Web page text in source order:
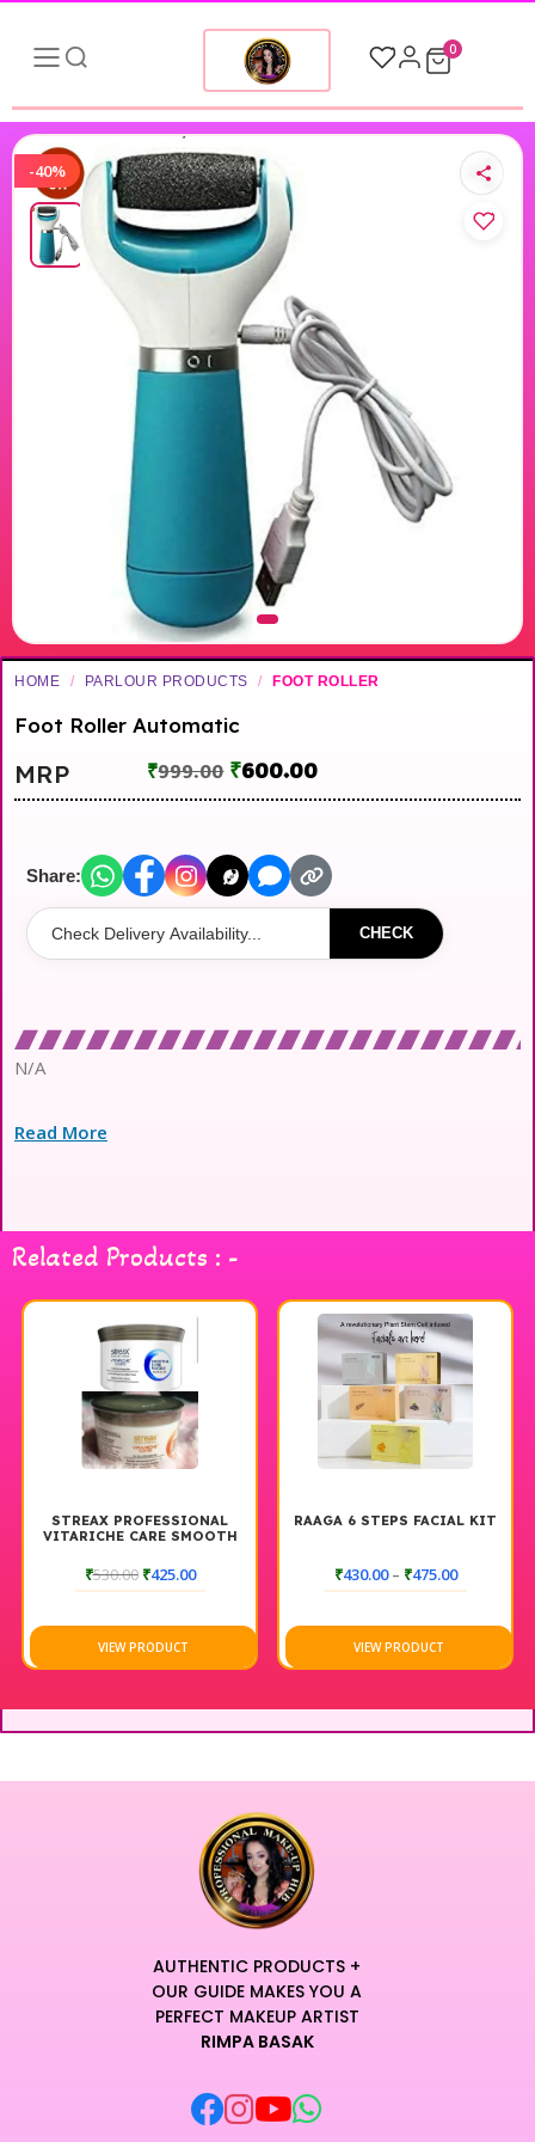
0
-40%
HOME / PARLOUR PRODUCTS / FOOT ROLLER
Foot Roller Automatic
MRP ₹999.00 ₹600.00
Share:
CHECK
N/A
Read More
Related Products : -
STREAX PROFESSIONAL
VITARICHE CARE SMOOTH
500 GM
₹530.00 ₹425.00
VIEW PRODUCT
RAAGA 6 STEPS FACIAL KIT
₹430.00 – ₹475.00
VIEW PRODUCT
AUTHENTIC PRODUCTS +
OUR GUIDE MAKES YOU A
PERFECT MAKEUP ARTIST
RIMPA BASAK